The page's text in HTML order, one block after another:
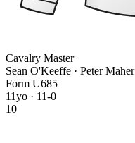
Cavalry Master
Sean O'Keeffe · Peter Maher
Form U685
11yo · 11-0
10